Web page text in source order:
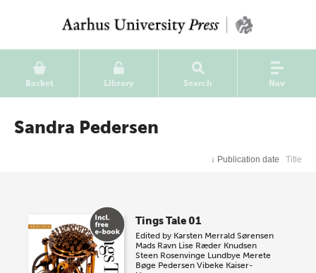
Basket Library Search Nav
Sandra Pedersen
↓ Publication date Title
Tings Tale 01
Edited by Karsten Merrald Sørensen
Mads Ravn Lise Ræder Knudsen
Steen Rosenvinge Lundbye Merete
Bøge Pedersen Vibeke Kaiser-